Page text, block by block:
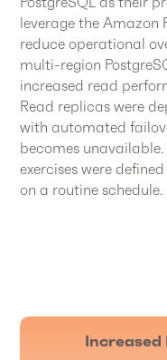
leverage the
reduce operational
multi-region
increased read
Read replicas were
with automated
becomes
exercises were
on a routine schedule.
Increased